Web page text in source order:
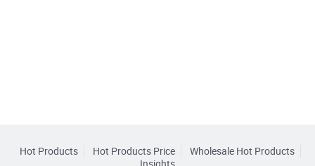
Hot Products Hot Products Price
Wholesale Hot Products